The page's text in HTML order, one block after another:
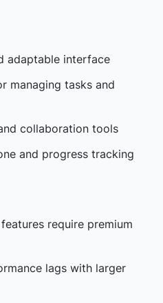
adaptable interface
managing tasks and
collaboration tools
and progress tracking
require premium
lags with larger